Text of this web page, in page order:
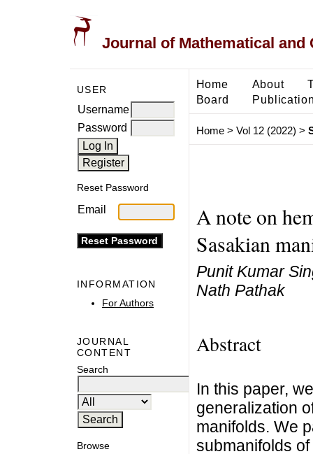
Journal of Mathematical and
USER
Username
Password
Reset Password
Email
INFORMATION
For Authors
JOURNAL
CONTENT
Search
Browse
Home About
Board
Home> Vol 12 (2022) >
A note on
Sasakian
Punit Kumar
Nath Pathak
Abstract
In this paper,
generalization
manifolds. We
submanifolds